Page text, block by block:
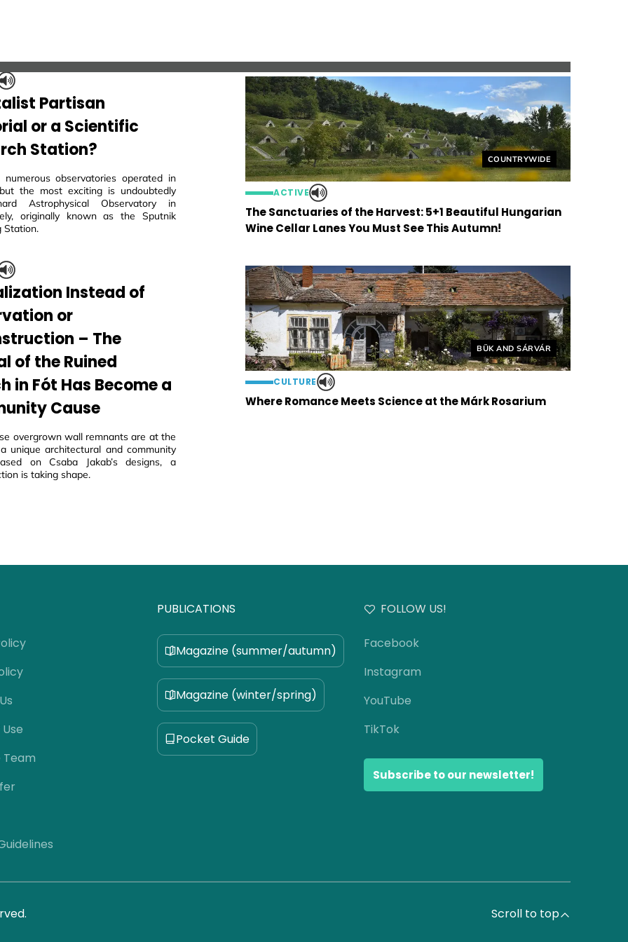
Partisan
or a Scientific
Station?
numerous observatories operated in
the most exciting is undoubtedly
Astrophysical Observatory in
originally known as the Sputnik
Station.
Helyszín címkék:
COUNTRYWIDE
ACTIVE
The Sanctuaries of the Harvest: 5+1 Beautiful Hungarian
Wine Cellar Lanes You Must See This Autumn!
Instead of
or
– The
of the Ruined
in Fót Has Become a
Cause
overgrown wall remnants are at the
unique architectural and community
on Csaba Jakab’s designs, a
is taking shape.
Helyszín címkék:
BÜK AND SÁRVÁR
CULTURE
Where Romance Meets Science at the Márk Rosarium
PUBLICATIONS
Magazine (summer/autumn)
Magazine (winter/spring)
Pocket Guide
FOLLOW US!
Facebook
Instagram
YouTube
TikTok
Subscribe to our newsletter!
Scroll to top